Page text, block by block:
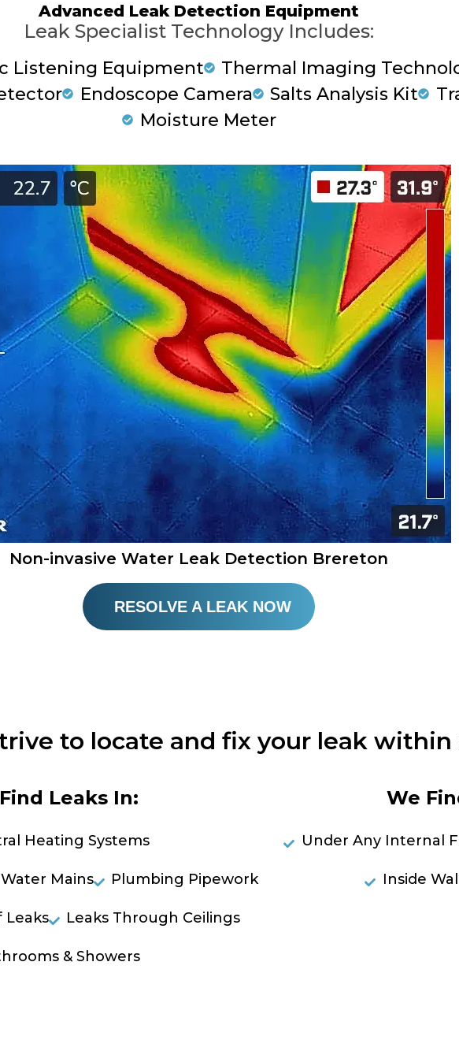
Advanced Leak Detection Equipment
Leak Specialist Technology Includes:
Listening Equipment
Thermal Imaging
Endoscope Camera Salts Analysis Kit
Moisture Meter
Non-invasive Water Leak Detection Brereton​
RESOLVE A LEAK NOW
to locate and fix your leak within
Leaks In:
Heating Systems
Mains Plumbing Pipework
Leaks Leaks Through Ceilings
& Showers
We
Under Any Internal
Inside